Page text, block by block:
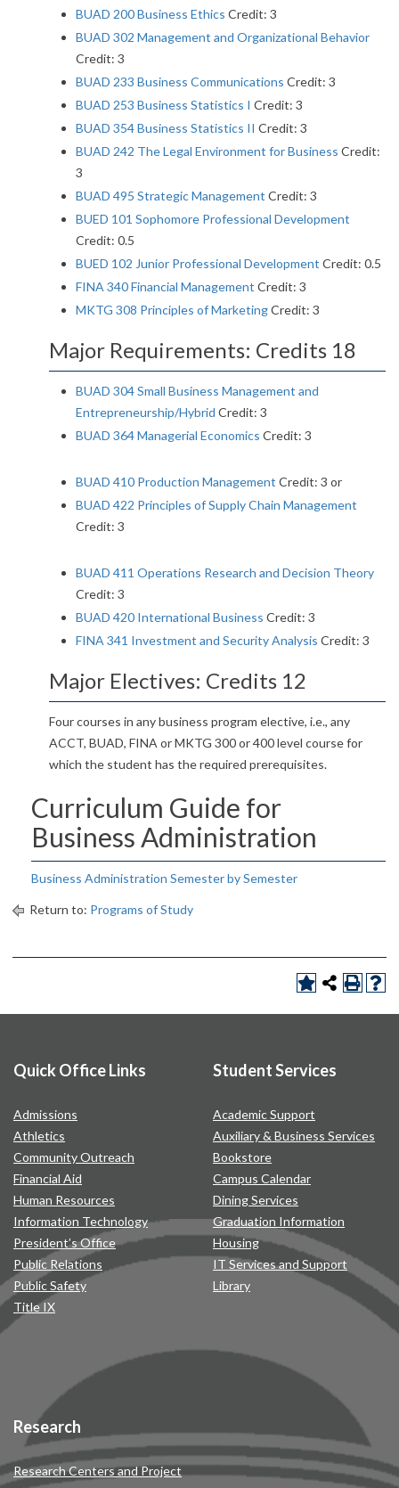
BUAD 200 Business Ethics Credit: 3
BUAD 302 Management and Organizational Behavior
Credit: 3
BUAD 233 Business Communications Credit: 3
BUAD 253 Business Statistics I Credit: 3
BUAD 354 Business Statistics II Credit: 3
BUAD 242 The Legal Environment for Business Credit:
3
BUAD 495 Strategic Management Credit: 3
BUED 101 Sophomore Professional Development
Credit: 0.5
BUED 102 Junior Professional Development Credit: 0.5
FINA 340 Financial Management Credit: 3
MKTG 308 Principles of MarketingCredit: 3
Major Requirements: Credits 18
BUAD 304 Small Business Management and
Entrepreneurship/Hybrid Credit: 3
BUAD 364 Managerial Economics Credit: 3
BUAD 410 Production Management Credit: 3 or
BUAD 422 Principles of Supply Chain Management
Credit: 3
BUAD 411 Operations Research and Decision Theory
Credit: 3
BUAD 420 International Business Credit: 3
FINA 341 Investment and Security Analysis Credit: 3
Major Electives: Credits 12
Four courses in any business program elective, i.e., any
ACCT, BUAD, FINA or MKTG 300 or 400 level course for
which the student has the required prerequisites.
Curriculum Guide for
Business Administration
Business Administration Semester by Semester
Return to: Programs of Study
Quick Office Links
Admissions
Athletics
Community Outreach
Financial Aid
Human Resources
Information Technology
President’s Office
Public Relations
Public Safety
Title IX
Student Services
Academic Support
Auxiliary & Business Services
Bookstore
Campus Calendar
Dining Services
Graduation Information
Housing
IT Services and Support
Library
Research
Research Centers and Project